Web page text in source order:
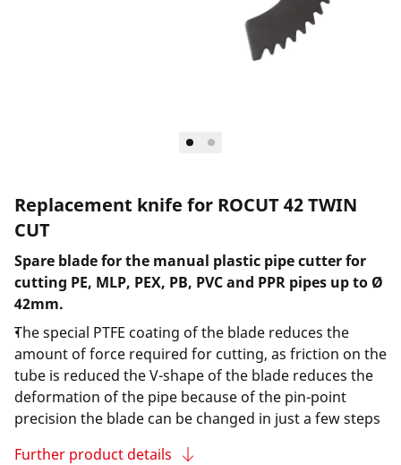
Replacement knife for ROCUT 42 TWIN
CUT
Spare blade for the manual plastic pipe cutter for
cutting PE, MLP, PEX, PB, PVC and PPR pipes up to Ø
42mm.
The special PTFE coating of the blade reduces the
amount of force required for cutting, as friction on the
tube is reduced the V-shape of the blade reduces the
deformation of the pipe because of the pin-point
precision the blade can be changed in just a few steps
Further product details